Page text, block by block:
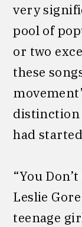
very
pool of
or two
these
distinction
had
“You
Leslie
teenage